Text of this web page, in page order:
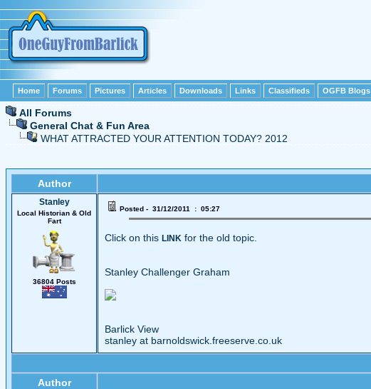
Home Forums Pictures Articles Downloads Links Classifieds OGFB Blogs
All Forums
General Chat & Fun Area
WHAT ATTRACTED YOUR ATTENTION TODAY? 2012
Author
Stanley
Local Historian & Old
Fart
36804 Posts
Posted - 31/12/2011 : 05:27
Click on this LINK for the old topic.
Stanley Challenger Graham
Barlick View
stanley at barnoldswick.freeserve.co.uk
Author